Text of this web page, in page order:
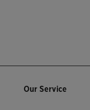
Our Service